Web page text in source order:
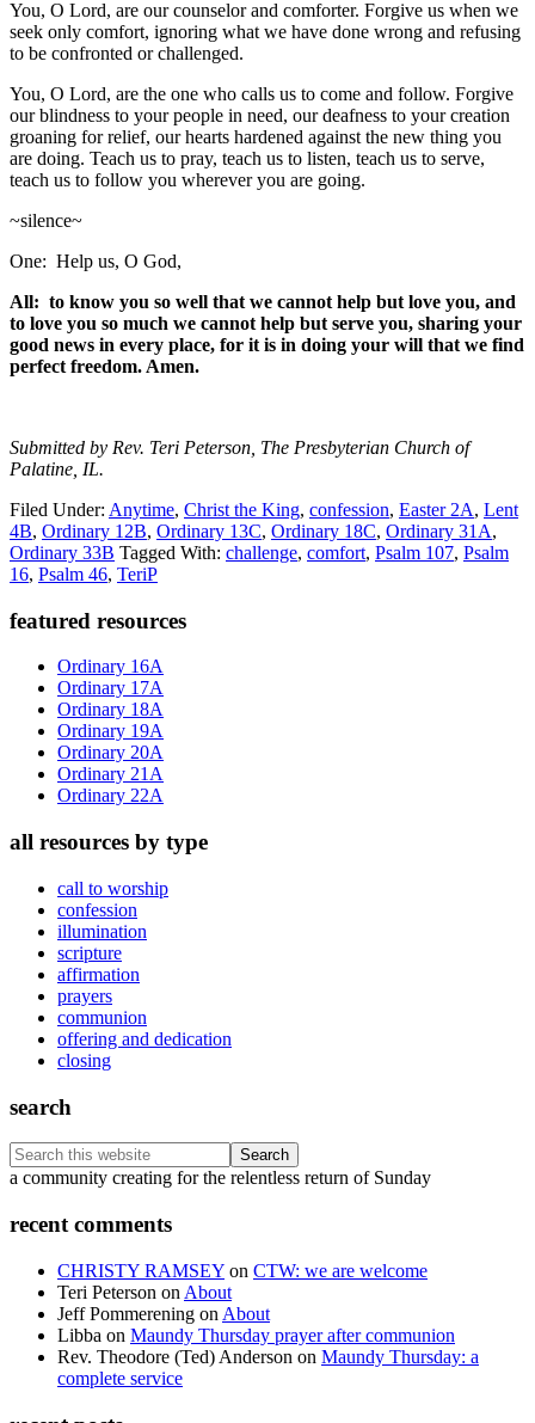
You, O Lord, are our counselor and comforter. Forgive us when we
seek only comfort, ignoring what we have done wrong and refusing
to be confronted or challenged.
You, O Lord, are the one who calls us to come and follow. Forgive
our blindness to your people in need, our deafness to your creation
groaning for relief, our hearts hardened against the new thing you
are doing. Teach us to pray, teach us to listen, teach us to serve,
teach us to follow you wherever you are going.
~silence~
One: Help us, O God,
All: to know you so well that we cannot help but love you, and
to love you so much we cannot help but serve you, sharing your
good news in every place, for it is in doing your will that we find
perfect freedom. Amen.
Submitted by Rev. Teri Peterson, The Presbyterian Church of
Palatine, IL.
Filed Under: Anytime, Christ the King, confession, Easter 2A, Lent
4B, Ordinary 12B, Ordinary 13C, Ordinary 18C, Ordinary 31A,
Ordinary 33B Tagged With: challenge, comfort, Psalm 107, Psalm
16, Psalm 46, TeriP
Primary
Sidebar
featured resources
Ordinary 16A
Ordinary 17A
Ordinary 18A
Ordinary 19A
Ordinary 20A
Ordinary 21A
Ordinary 22A
all resources by type
call to worship
confession
illumination
scripture
affirmation
prayers
communion
offering and dedication
closing
search
Search
this
Footer
a community creating for the relentless return of Sunday
recent comments
CHRISTY RAMSEY on CTW: we are welcome
Teri Peterson on About
Jeff Pommerening on About
Libba on Maundy Thursday prayer after communion
Rev. Theodore (Ted) Anderson on Maundy Thursday: a
complete service